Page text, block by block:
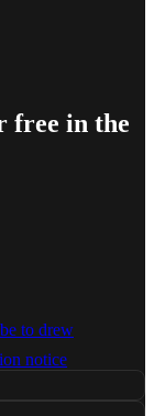
free in the
to drew
notice